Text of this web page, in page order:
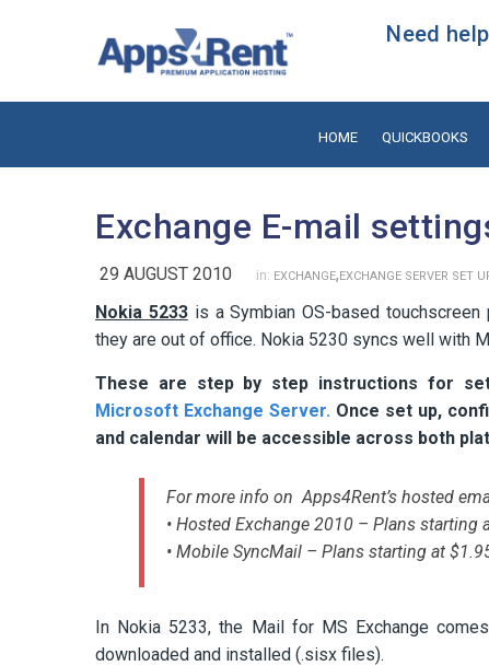
Need
HOME QUICKBOOKS
Exchange E-mail
29 AUGUST 2010 in: EXCHANGE,EXCHANGE SERVER SET
Nokia 5233is a Symbian OS-based
they are out of office. Nokia 5230 syncs well with
These are step by step instructions for
Microsoft Exchange Server. Once set up,
and calendar will be accessible across both
For more info on Apps4Rent’s hosted
• Hosted Exchange 2010 – Plans starting
• Mobile SyncMail – Plans starting at
In Nokia 5233, the Mail for MS Exchange
downloaded and installed (.sisx files).